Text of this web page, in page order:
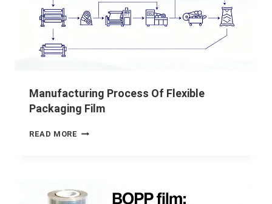
Manufacturing Process Of Flexible
Packaging Film
READ MORE